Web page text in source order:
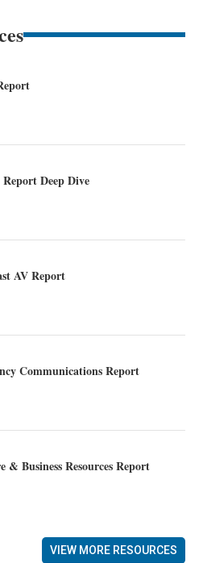
Deep Dive
AV Report
Communications Report
& Business Resources Report
VIEW MORE RESOURCES